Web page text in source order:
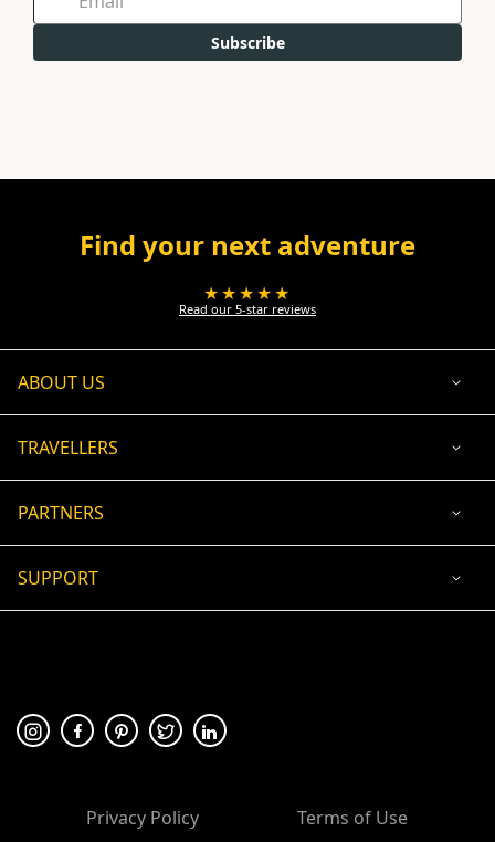
Subscribe
Find your next adventure
★★★★★
Read our 5-star reviews
ABOUT US
TRAVELLERS
PARTNERS
SUPPORT
🛡 100% secure payment
Privacy Policy Terms of Use